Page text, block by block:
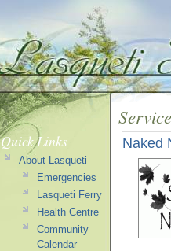
Naked
Quick Links
About Lasqueti
Emergencies
Lasqueti Ferry
Health Centre
Community
Calendar